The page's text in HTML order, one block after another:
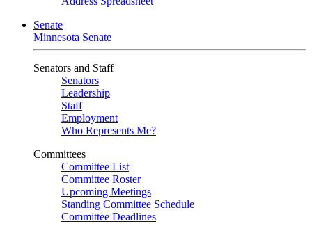
Senate
Minnesota Senate
Senators and Staff
Senators
Leadership
Staff
Employment
Who Represents Me?
Committees
Committee List
Committee Roster
Upcoming Meetings
Standing Committee Schedule
Committee Deadlines